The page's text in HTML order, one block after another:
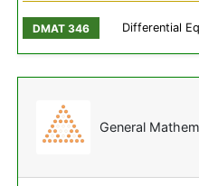
Differential
General